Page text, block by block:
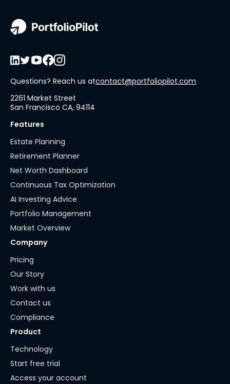
Questions? Reach us atcontact@portfoliopilot.com
2261 Market Street
San Francisco CA, 94114
Features
Estate Planning
Retirement Planner
Net Worth Dashboard
Continuous Tax Optimization
AI Investing Advice
Portfolio Management
Market Overview
Company
Pricing
Our Story
Work with us
Contact us
Compliance
Product
Technology
Start free trial
Access your account